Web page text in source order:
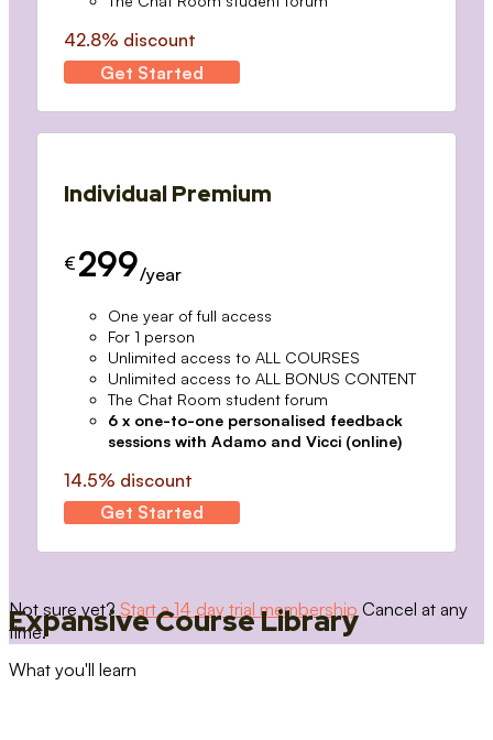
42.8% discount
Get Started
Individual Premium
€ 299/year
One year of full access
For 1 person
Unlimited access to ALL COURSES
Unlimited access to ALL BONUS CONTENT
The Chat Room student forum
6 x one-to-one personalised feedback
sessions with Adamo and Vicci (online)
14.5% discount
Get Started
Not sure yet? Start a 14 day trial membership Cancel at any
time.
Expansive Course Library
What you'll learn